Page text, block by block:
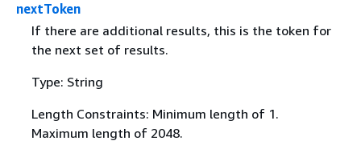
nextToken
If there are additional results, this is the token for
the next set of results.
Type: String
Length Constraints: Minimum length of 1.
Maximum length of 2048.